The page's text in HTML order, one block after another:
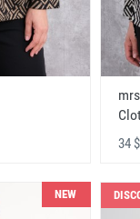
34 $
NEW